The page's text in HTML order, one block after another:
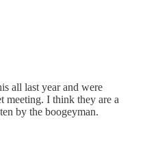
all last year and were
meeting. I think they are a
by the boogeyman.